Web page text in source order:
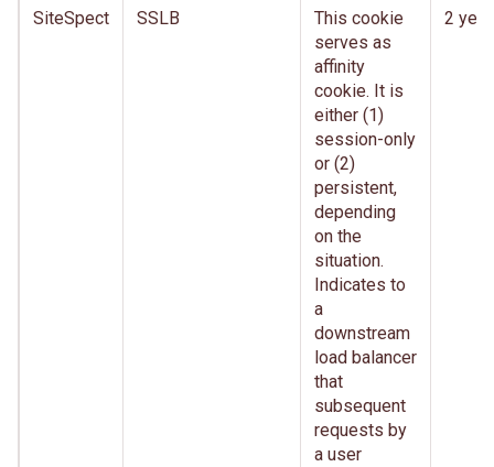
SiteSpect SSLB
This cookie
serves as
affinity
cookie. It is
either (1)
session-only
or (2)
persistent,
depending
on the
situation.
Indicates to
a
downstream
load balancer
that
subsequent
requests by
a user
2